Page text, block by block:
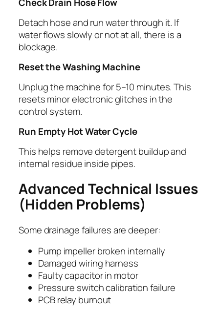
Detach hose and run water through it. If
water flows slowly or not at all, there is a
blockage.
Reset the Washing Machine
Unplug the machine for 5–10 minutes. This
resets minor electronic glitches in the
control system.
Run Empty Hot Water Cycle
This helps remove detergent buildup and
internal residue inside pipes.
Advanced Technical Issues
(Hidden Problems)
Some drainage failures are deeper:
Pump impeller broken internally
Damaged wiring harness
Faulty capacitor in motor
Pressure switch calibration failure
PCB relay burnout